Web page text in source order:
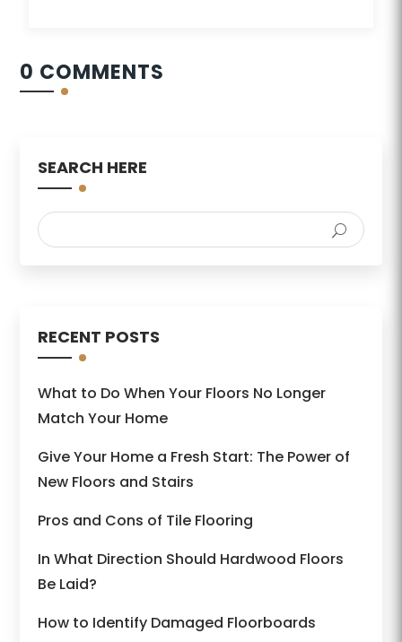
0 COMMENTS
SEARCH HERE
RECENT POSTS
What to Do When Your Floors No Longer
Match Your Home
Give Your Home a Fresh Start: The Power of
New Floors and Stairs
Pros and Cons of Tile Flooring
In What Direction Should Hardwood Floors
Be Laid?
How to Identify Damaged Floorboards